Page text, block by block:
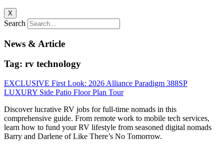
X
Search
News & Article
Tag: rv technology
EXCLUSIVE First Look: 2026 Alliance Paradigm 388SP
LUXURY Side Patio Floor Plan Tour
Discover lucrative RV jobs for full-time nomads in this
comprehensive guide. From remote work to mobile tech services,
learn how to fund your RV lifestyle from seasoned digital nomads
Barry and Darlene of Like There’s No Tomorrow.